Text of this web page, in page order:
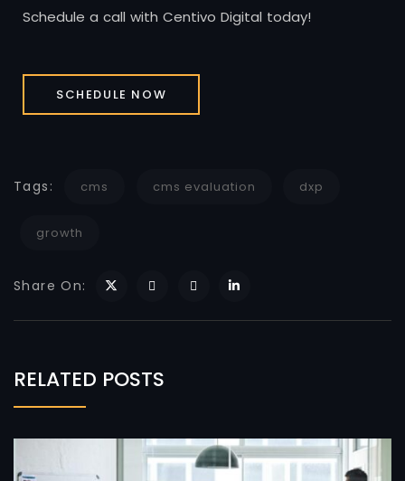
Schedule a call with Centivo Digital today!
SCHEDULE NOW
Tags: cms cms evaluation dxp
growth
Share On:
RELATED POSTS